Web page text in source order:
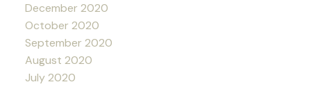
December 2020
October 2020
September 2020
August 2020
July 2020